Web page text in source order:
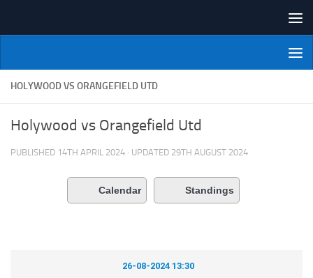
NI Veterans' Bowling League
HOLYWOOD VS ORANGEFIELD UTD
Holywood vs Orangefield Utd
PUBLISHED 14TH APRIL 2024 · UPDATED 29TH AUGUST 2024
Calendar Standings
26-08-2024 13:30